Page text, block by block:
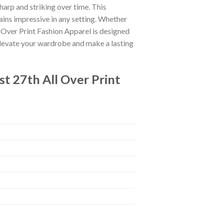
and striking over time. This
impressive in any setting. Whether
Print Fashion Apparel is designed
your wardrobe and make a lasting
27th All Over Print